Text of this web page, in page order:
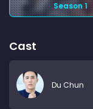
Season 1
Cast
Du Chun